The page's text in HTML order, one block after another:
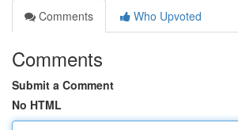
Comments
Who Upvoted
Comments
Submit a Comment
No HTML